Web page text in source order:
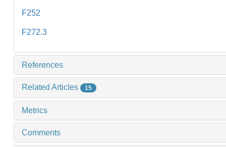
F252
F272.3
References
Related Articles 15
Metrics
Comments